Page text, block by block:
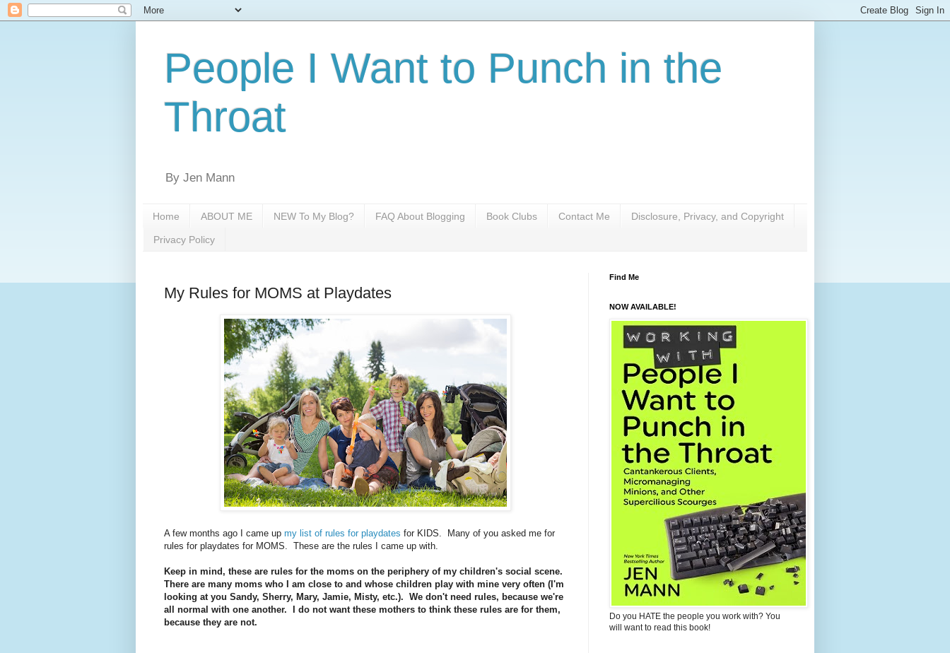
People I Want to Punch in the
Throat
By Jen Mann
Home ABOUT ME NEW To My Blog? FAQ About Blogging Book Clubs Contact Me Disclosure, Privacy, and Copyright
Privacy Policy
My Rules for MOMS at Playdates
A few months ago I came up my list of rules for playdates for KIDS. Many of you asked me for
rules for playdates for MOMS. These are the rules I came up with.
Keep in mind, these are rules for the moms on the periphery of my children's social scene.
There are many moms who I am close to and whose children play with mine very often (I'm
looking at you Sandy, Sherry, Mary, Jamie, Misty, etc.). We don't need rules, because we're
all normal with one another. I do not want these mothers to think these rules are for them,
because they are not.
Find Me
NOW AVAILABLE!
Do you HATE the people you work with? You
will want to read this book!